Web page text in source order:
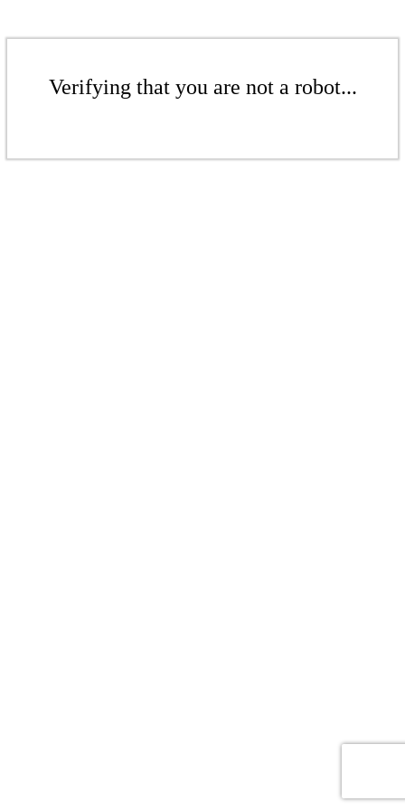
Verifying that you are not a robot...